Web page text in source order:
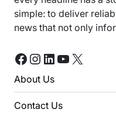
simple: to deliver
news that not only
Facebook
Instagram
LinkedIn
YouTube
X
About Us
Contact Us